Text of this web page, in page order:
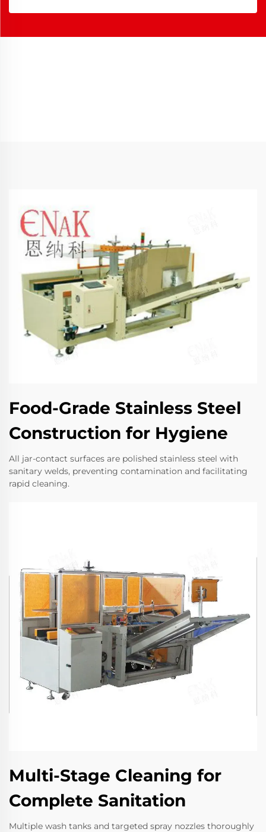
Food-Grade Stainless Steel
Construction for Hygiene
All jar-contact surfaces are polished stainless steel with
sanitary welds, preventing contamination and facilitating
rapid cleaning.
Multi-Stage Cleaning for
Complete Sanitation
Multiple wash tanks and targeted spray nozzles thoroughly